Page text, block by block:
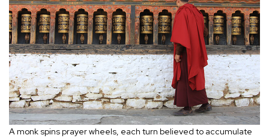
A monk spins prayer wheels, each turn believed to accumulate